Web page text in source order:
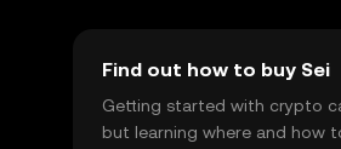
Find out how to buy Sei
Getting started with crypto
but learning where and how